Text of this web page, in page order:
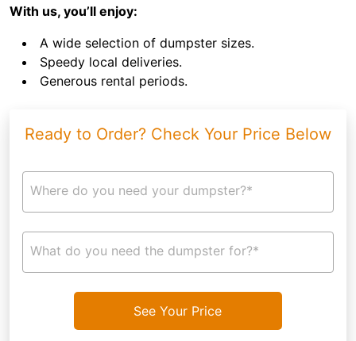
With us, you’ll enjoy:
A wide selection of dumpster sizes.
Speedy local deliveries.
Generous rental periods.
Ready to Order? Check Your Price Below
Where do you need your dumpster?*
What do you need the dumpster for?*
See Your Price